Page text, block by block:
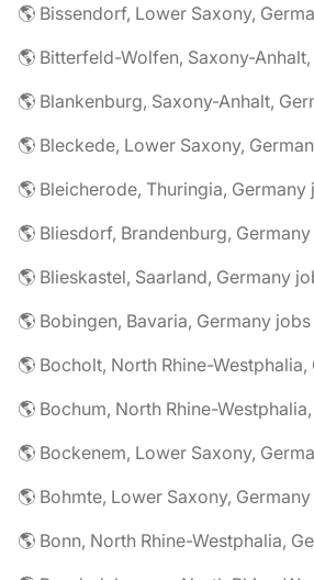
🌎 Bissendorf, Lower Saxony,
🌎 Bitterfeld-Wolfen, Saxony-
🌎 Blankenburg, Saxony-Anhalt,
🌎 Bleckede, Lower Saxony,
🌎 Bleicherode, Thuringia, Germany
🌎 Bliesdorf, Brandenburg,
🌎 Blieskastel, Saarland, Germany
🌎 Bobingen, Bavaria, Germany jobs
🌎 Bocholt, North Rhine-
🌎 Bochum, North Rhine-
🌎 Bockenem, Lower Saxony,
🌎 Bohmte, Lower Saxony,
🌎 Bonn, North Rhine-Westphalia,